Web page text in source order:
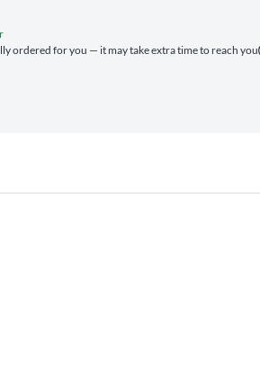
ordered for you — it may take extra time to reach you